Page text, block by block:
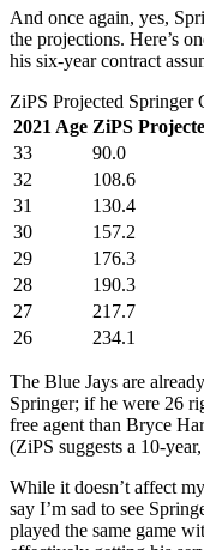
And once again, yes,
the projections. Here’s
his six-year contract
ZiPS Projected Springer
2021 Age ZiPS
33
90.0
32
108.6
31
130.4
30
157.2
29
176.3
28
190.3
27
217.7
26
234.1
The Blue Jays are
Springer; if he were 26
free agent than Bryce
(ZiPS suggests a 10-
While it doesn’t affect
say I’m sad to see
played the same game